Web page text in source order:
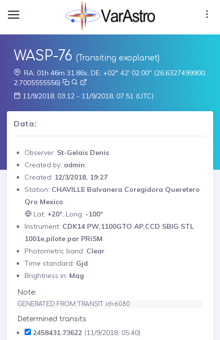
WASP-76 (Transiting exoplanet)
RA: 01h 46m 31.86s, DE: +02° 42' 02.00" (26.6327499900,
2.7005555556)
11/9/2018, 03:12 - 11/9/2018, 07:51 (UTC)
Data:
Observer: St-Gelais Denis
Created by: admin
Created: 12/3/2018, 19:27
Station: CHAVILLE Balvanera Coregidora Queretero
Qro Mexico
Lat: +20°, Long: -100°
Instrument: CDK14 PW,1100GTO AP,CCD SBIG STL
1001e,pilote par PRiSM
Photometric band: Clear
Time standard: Gjd
Brightness in: Mag
Note:
GENERATED FROM TRANSIT id=6080
Determined transits
2458431.73622 (11/9/2018, 05:40)